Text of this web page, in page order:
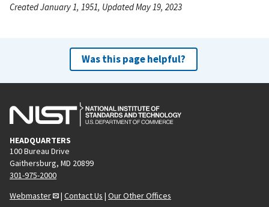
Created January 1, 1951, Updated May 19, 2023
Was this page helpful?
HEADQUARTERS
100 Bureau Drive
Gaithersburg, MD 20899
301-975-2000
Webmaster
| Contact Us | Our Other Offices